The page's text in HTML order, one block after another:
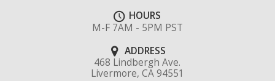
HOURS
M-F 7AM - 5PM PST
ADDRESS
468 Lindbergh Ave.
Livermore, CA 94551